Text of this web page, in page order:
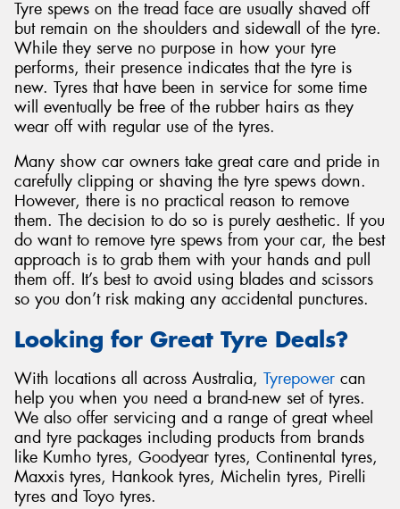
Tyre spews on the tread face are usually shaved off
but remain on the shoulders and sidewall of the tyre.
While they serve no purpose in how your tyre
performs, their presence indicates that the tyre is
new. Tyres that have been in service for some time
will eventually be free of the rubber hairs as they
wear off with regular use of the tyres.
Many show car owners take great care and pride in
carefully clipping or shaving the tyre spews down.
However, there is no practical reason to remove
them. The decision to do so is purely aesthetic. If you
do want to remove tyre spews from your car, the best
approach is to grab them with your hands and pull
them off. It’s best to avoid using blades and scissors
so you don’t risk making any accidental punctures.
Looking for Great Tyre Deals?
With locations all across Australia, Tyrepower can
help you when you need a brand-new set of tyres.
We also offer servicing and a range of great wheel
and tyre packages including products from brands
like Kumho tyres, Goodyear tyres, Continental tyres,
Maxxis tyres, Hankook tyres, Michelin tyres, Pirelli
tyres and Toyo tyres.